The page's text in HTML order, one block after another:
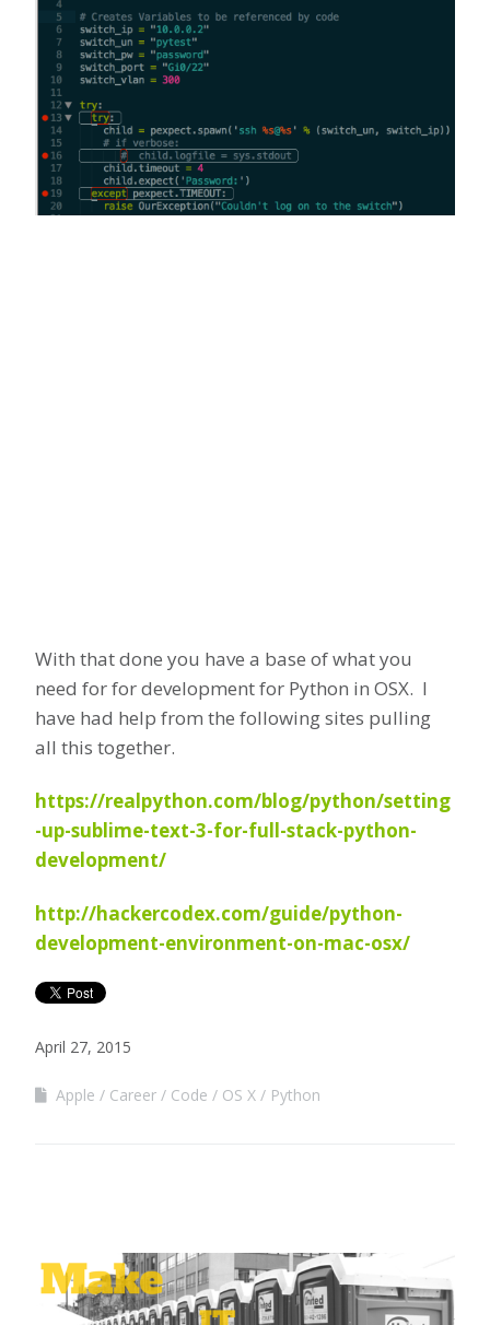
With that done you have a base of what you
need for for development for Python in OSX. I
have had help from the following sites pulling
all this together.
https://realpython.com/blog/python/setting
-up-sublime-text-3-for-full-stack-python-
development/
http://hackercodex.com/guide/python-
development-environment-on-mac-osx/
April 27, 2015
Apple Career Code OS X Python